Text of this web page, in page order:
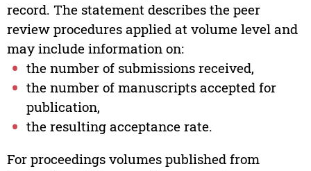
record. The statement describes the peer
review procedures applied at volume level and
may include information on:
the number of submissions received,
the number of manuscripts accepted for
publication,
the resulting acceptance rate.
For proceedings volumes published from